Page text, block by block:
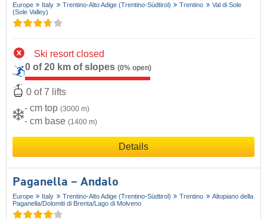
Europe Italy Trentino-Alto Adige (Trentino-Südtirol) Trentino
Val di Sole
(Sole Valley)
Ski resort closed
0 of 20 km of slopes (0% open)
0 of 7 lifts
- cm top (3000 m)
- cm base (1400 m)
Details
Paganella – Andalo
Europe Italy Trentino-Alto Adige (Trentino-Südtirol) Trentino
Altopiano della
Paganella/​Dolomiti di Brenta/​Lago di Molveno